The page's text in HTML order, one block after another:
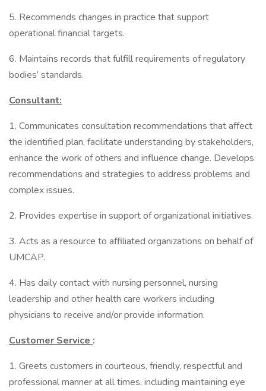
5. Recommends changes in practice that support
operational financial targets.
6. Maintains records that fulfill requirements of regulatory
bodies’ standards.
Consultant:
1. Communicates consultation recommendations that affect
the identified plan, facilitate understanding by stakeholders,
enhance the work of others and influence change. Develops
recommendations and strategies to address problems and
complex issues.
2. Provides expertise in support of organizational initiatives.
3. Acts as a resource to affiliated organizations on behalf of
UMCAP.
4. Has daily contact with nursing personnel, nursing
leadership and other health care workers including
physicians to receive and/or provide information.
Customer Service :
1. Greets customers in courteous, friendly, respectful and
professional manner at all times, including maintaining eye